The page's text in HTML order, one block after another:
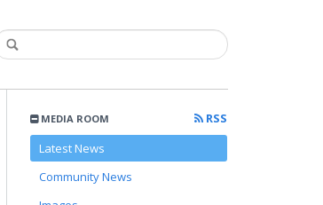
MEDIA ROOM
RSS
Latest News
Community News